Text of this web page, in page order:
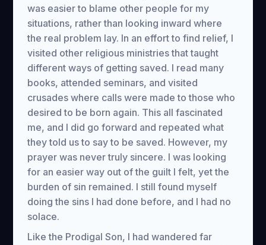
was easier to blame other people for my
situations, rather than looking inward where
the real problem lay. In an effort to find relief, I
visited other religious ministries that taught
different ways of getting saved. I read many
books, attended seminars, and visited
crusades where calls were made to those who
desired to be born again. This all fascinated
me, and I did go forward and repeated what
they told us to say to be saved. However, my
prayer was never truly sincere. I was looking
for an easier way out of the guilt I felt, yet the
burden of sin remained. I still found myself
doing the sins I had done before, and I had no
solace.
Like the Prodigal Son, I had wandered far